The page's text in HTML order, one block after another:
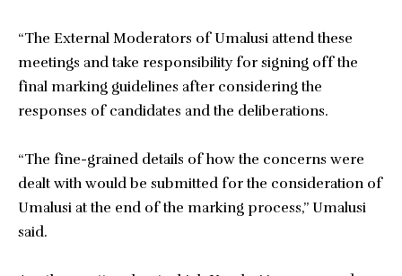
“The External Moderators of Umalusi attend these
meetings and take responsibility for signing off the
final marking guidelines after considering the
responses of candidates and the deliberations.
“The fine-grained details of how the concerns were
dealt with would be submitted for the consideration of
Umalusi at the end of the marking process,” Umalusi
said.